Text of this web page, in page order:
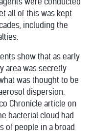
all of this was kept
including the
show that as early
area was secretly
was thought to be
dispersion.
Chronicle article on
bacterial cloud had
of people in a broad